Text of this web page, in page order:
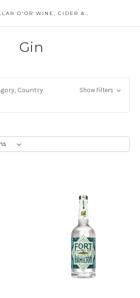
THE CELLAR D'OR WINE, CIDER & SPIRITS
Gin
Country
Show Filters